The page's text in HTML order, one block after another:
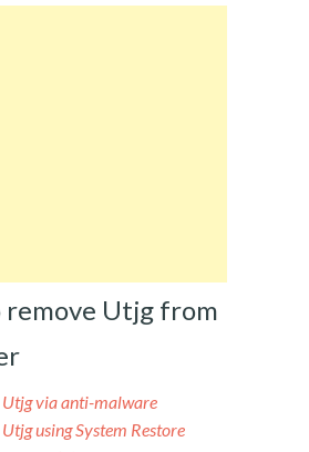
remove Utjg from
Utjg via anti-malware
using System Restore